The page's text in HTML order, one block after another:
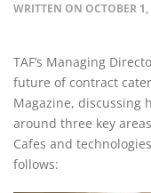
WRITTEN ON OCTOBER
TAF’s Managing
future of contract
Magazine, discussing
around three key
Cafes and
follows: